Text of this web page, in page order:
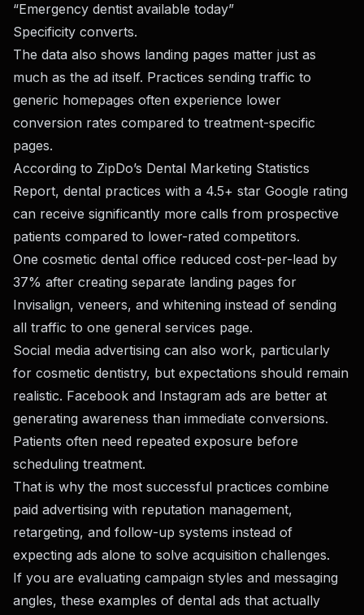
“Emergency dentist available today”
Specificity converts.
The data also shows landing pages matter just as
much as the ad itself. Practices sending traffic to
generic homepages often experience lower
conversion rates compared to treatment-specific
pages.
According to ZipDo’s Dental Marketing Statistics
Report, dental practices with a 4.5+ star Google rating
can receive significantly more calls from prospective
patients compared to lower-rated competitors.
One cosmetic dental office reduced cost-per-lead by
37% after creating separate landing pages for
Invisalign, veneers, and whitening instead of sending
all traffic to one general services page.
Social media advertising can also work, particularly
for cosmetic dentistry, but expectations should remain
realistic. Facebook and Instagram ads are better at
generating awareness than immediate conversions.
Patients often need repeated exposure before
scheduling treatment.
That is why the most successful practices combine
paid advertising with reputation management,
retargeting, and follow-up systems instead of
expecting ads alone to solve acquisition challenges.
If you are evaluating campaign styles and messaging
angles, these examples of dental ads that actually